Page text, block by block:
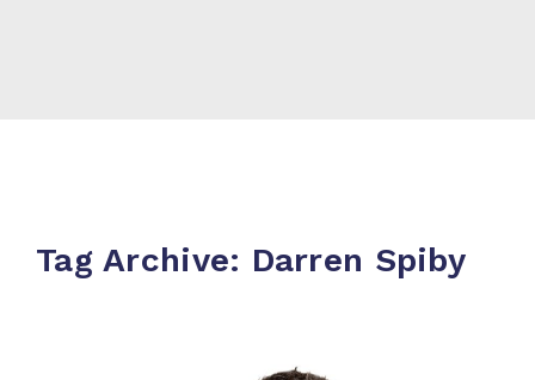
Tag Archive: Darren Spiby